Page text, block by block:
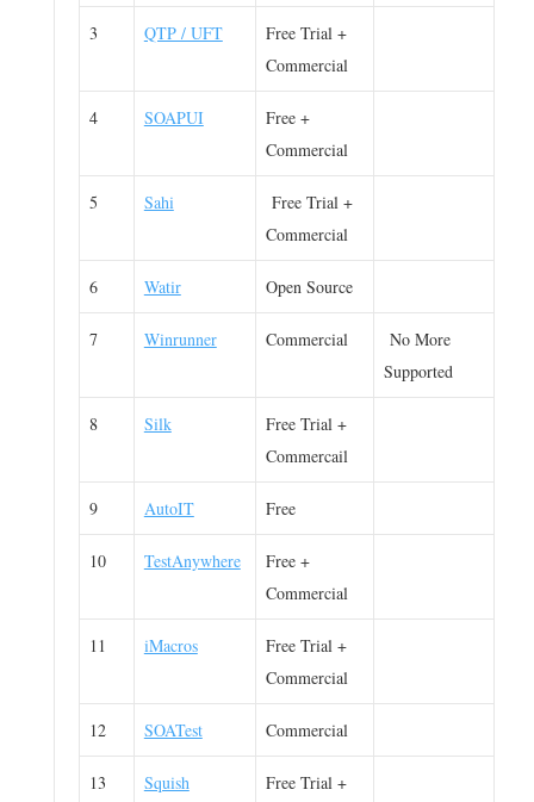
3 QTP / UFT
Free Trial +
Commercial
4 SOAPUI
Free +
Commercial
5 Sahi
Free Trial +
Commercial
6 Watir Open Source
7 Winrunner Commercial
No More
Supported
8 Silk
Free Trial +
Commercail
9 AutoIT Free
10 TestAnywhere
Free +
Commercial
11 iMacros
Free Trial +
Commercial
12 SOATest Commercial
13 Squish
Free Trial +